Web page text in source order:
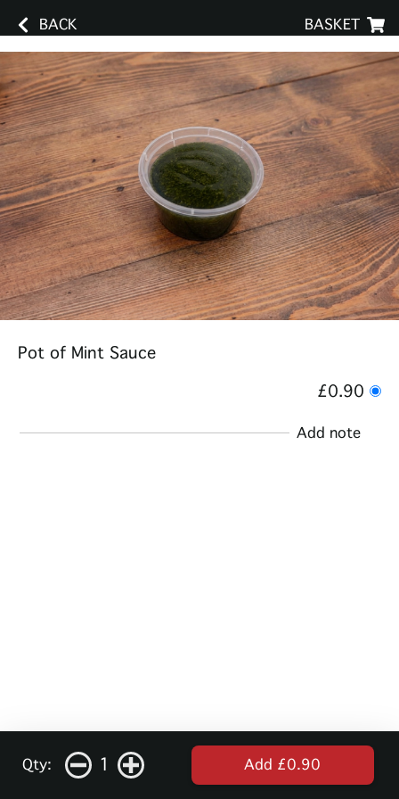
BACK BASKET
Pot of Mint Sauce
£0.90
Add note
Qty: 1 Add £0.90